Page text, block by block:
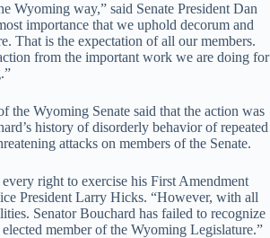
Wyoming way,” said Senate President Dan
importance that we uphold decorum and
That is the expectation of all our members.
from the important work we are doing for
the Wyoming Senate said that the action was
history of disorderly behavior of repeated
attacks on members of the Senate.
right to exercise his First Amendment
President Larry Hicks. “However, with all
Senator Bouchard has failed to recognize
member of the Wyoming Legislature.”